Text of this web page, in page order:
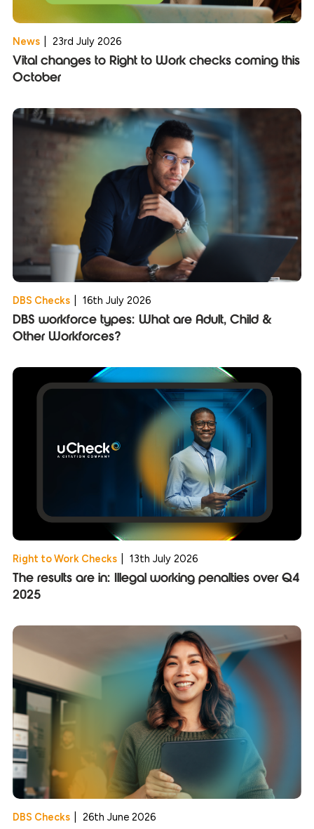
News 23rd July 2026
Vital changes to Right to Work checks coming this
October
DBS Checks 16th July 2026
DBS workforce types: What are Adult, Child &
Other Workforces?
Right to Work Checks 13th July 2026
The results are in: Illegal working penalties over Q4
2025
DBS Checks 26th June 2026